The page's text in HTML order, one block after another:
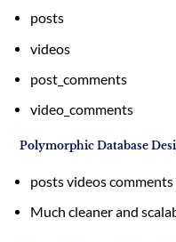
posts
videos
post_comments
video_comments
Polymorphic Database
postsvideoscomments
Much cleaner and